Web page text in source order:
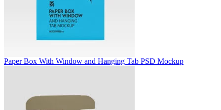
Paper Box With Window and Hanging Tab PSD Mockup